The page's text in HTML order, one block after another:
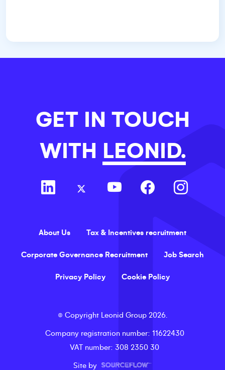
GET IN TOUCH
WITH LEONID.
About Us Tax & Incentives recruitment
Corporate Governance Recruitment Job Search
Privacy Policy Cookie Policy
© Copyright Leonid Group 2026
Company registration number: 11622430
VAT number: 308 2350 30
Site by